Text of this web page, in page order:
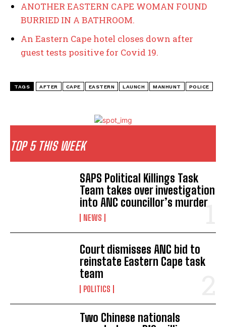
TOP 5 THIS WEEK
SAPS Political Killings Task
Team takes over investigation
into ANC councillor’s murder
NEWS
Court dismisses ANC bid to
reinstate Eastern Cape task
team
POLITICS
Two Chinese nationals
ANOTHER EASTERN CAPE WOMAN FOUND
BURRIED IN A BATHROOM.
An Eastern Cape hotel closes down after
guest tests positive for Covid 19.
TAGS AFTER CAPE EASTERN LAUNCH MANHUNT POLICE